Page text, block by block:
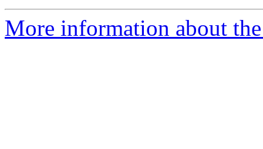
More information about